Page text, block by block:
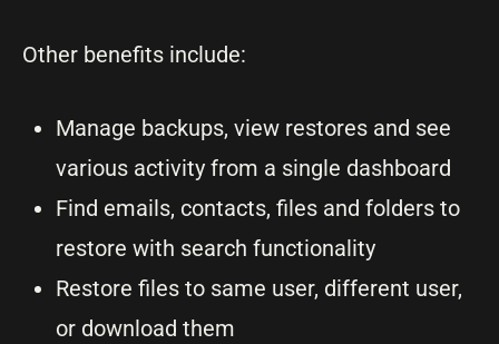
Other benefits include:
Manage backups, view restores and see
various activity from a single dashboard
Find emails, contacts, files and folders to
restore with search functionality
Restore files to same user, different user,
or download them